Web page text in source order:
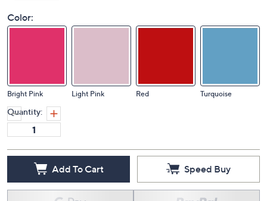
Color:
Bright Pink Light Pink Red Turquoise
Quantity:
Add To Cart Speed Buy